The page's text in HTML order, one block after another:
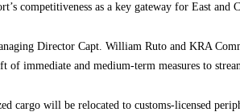
competitiveness as a key gateway for East and
Director Capt. William Ruto and KRA
of immediate and medium-term measures to
cargo will be relocated to customs-licensed